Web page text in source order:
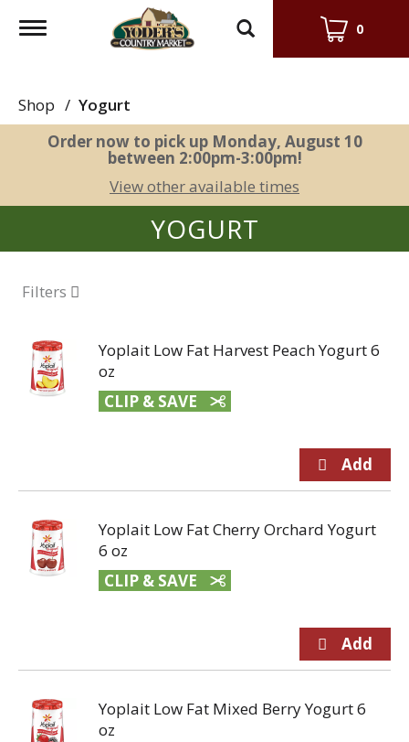
Toggle
0
Shop / Yogurt
Order now to pick up Monday, August 10
between 2:00pm-3:00pm!
View other available times
YOGURT
Filters
Yoplait Low Fat Harvest Peach Yogurt 6
oz
CLIP & SAVE
Yoplait Low Fat Cherry Orchard Yogurt
6 oz
CLIP & SAVE
Yoplait Low Fat Mixed Berry Yogurt 6
oz